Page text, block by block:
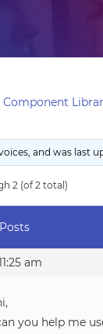
and was last
2 (of 2 total)
Posts
am
you help me